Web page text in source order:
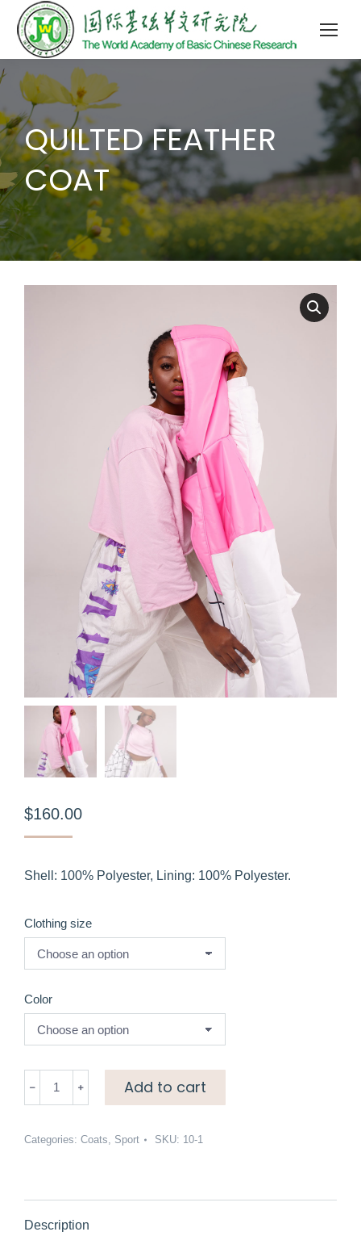
QUILTED FEATHER
COAT
$160.00
Shell: 100% Polyester, Lining: 100% Polyester.
Clothing size
Color
quantity
Add to cart
Categories: Coats, Sport SKU: 10-1
Description